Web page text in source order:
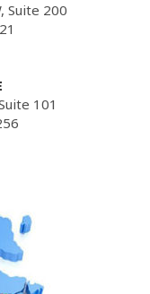
Suite 200
101